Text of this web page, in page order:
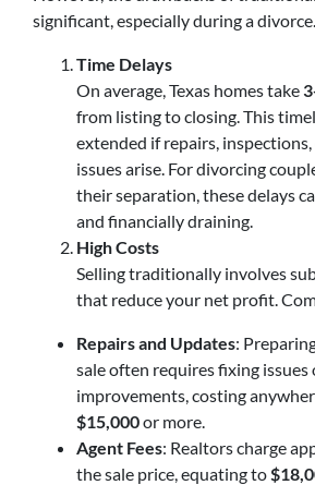
significant, especially during a divorce.
Time Delays
On average, Texas homes take
from listing to closing. This
extended if repairs,
issues arise. For divorcing
their separation, these delays
and financially draining.
High Costs
Selling traditionally involves
that reduce your net profit.
Repairs and Updates:
sale often requires fixing issues
improvements, costing
$15,000or more.
Agent Fees: Realtors charge
the sale price, equating to